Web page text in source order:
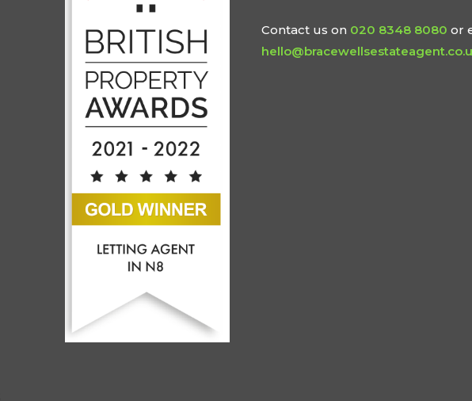
Contact us on 020 8348 8080 or